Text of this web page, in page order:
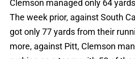
Clemson managed only 64
The week prior, against South
got only 77 yards from their
more, against Pitt, Clemson